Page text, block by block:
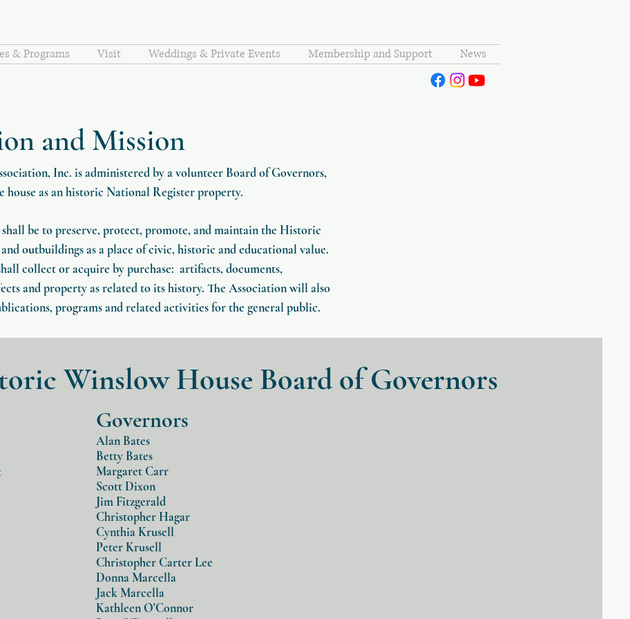
& Programs Visit Weddings & Private Events Membership and Support News
and Mission
Inc. is administered by a volunteer Board of Governors,
house as an historic National Register property.
be to preserve, protect, promote, and maintain the Historic
outbuildings as a place of civic, historic and educational value.
collect or acquire by purchase: artifacts, documents,
and property as related to its history. The Association will also
programs and related activities for the general public.
Winslow House Board of Governors
Governors
Alan Bates
Betty Bates
Margaret Carr
Scott Dixon
Jim Fitzgerald
Christopher Hagar
Cynthia Krusell
Peter Krusell
Christopher Carter Lee
Donna Marcella
Jack Marcella
Kathleen O'Connor